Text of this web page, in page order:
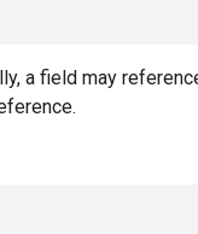
a field may